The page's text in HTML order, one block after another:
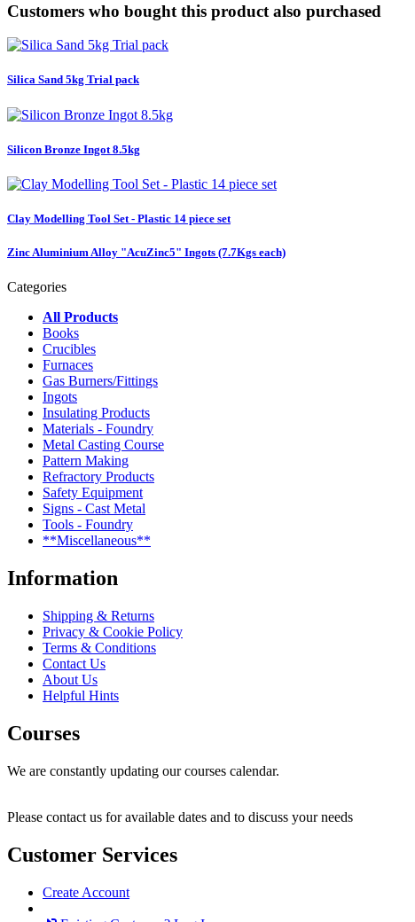
Customers who bought this product also purchased
Silica Sand 5kg Trial pack
Silicon Bronze Ingot 8.5kg
Clay Modelling Tool Set - Plastic 14 piece set
Zinc Aluminium Alloy "AcuZinc5" Ingots (7.7Kgs each)
Categories
All Products
Books
Crucibles
Furnaces
Gas Burners/Fittings
Ingots
Insulating Products
Materials - Foundry
Metal Casting Course
Pattern Making
Refractory Products
Safety Equipment
Signs - Cast Metal
Tools - Foundry
**Miscellaneous**
Information
Shipping & Returns
Privacy & Cookie Policy
Terms & Conditions
Contact Us
About Us
Helpful Hints
Courses
We are constantly updating our courses calendar.
Please contact us for available dates and to discuss your needs
Customer Services
Create Account